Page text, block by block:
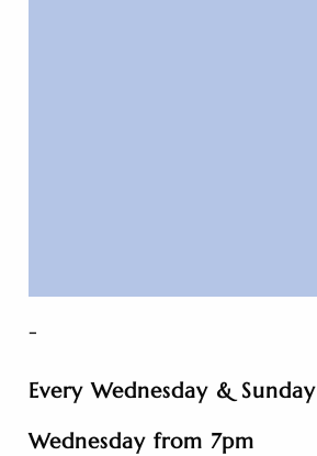
-
Every Wednesday & Sunday
Wednesday from 7pm